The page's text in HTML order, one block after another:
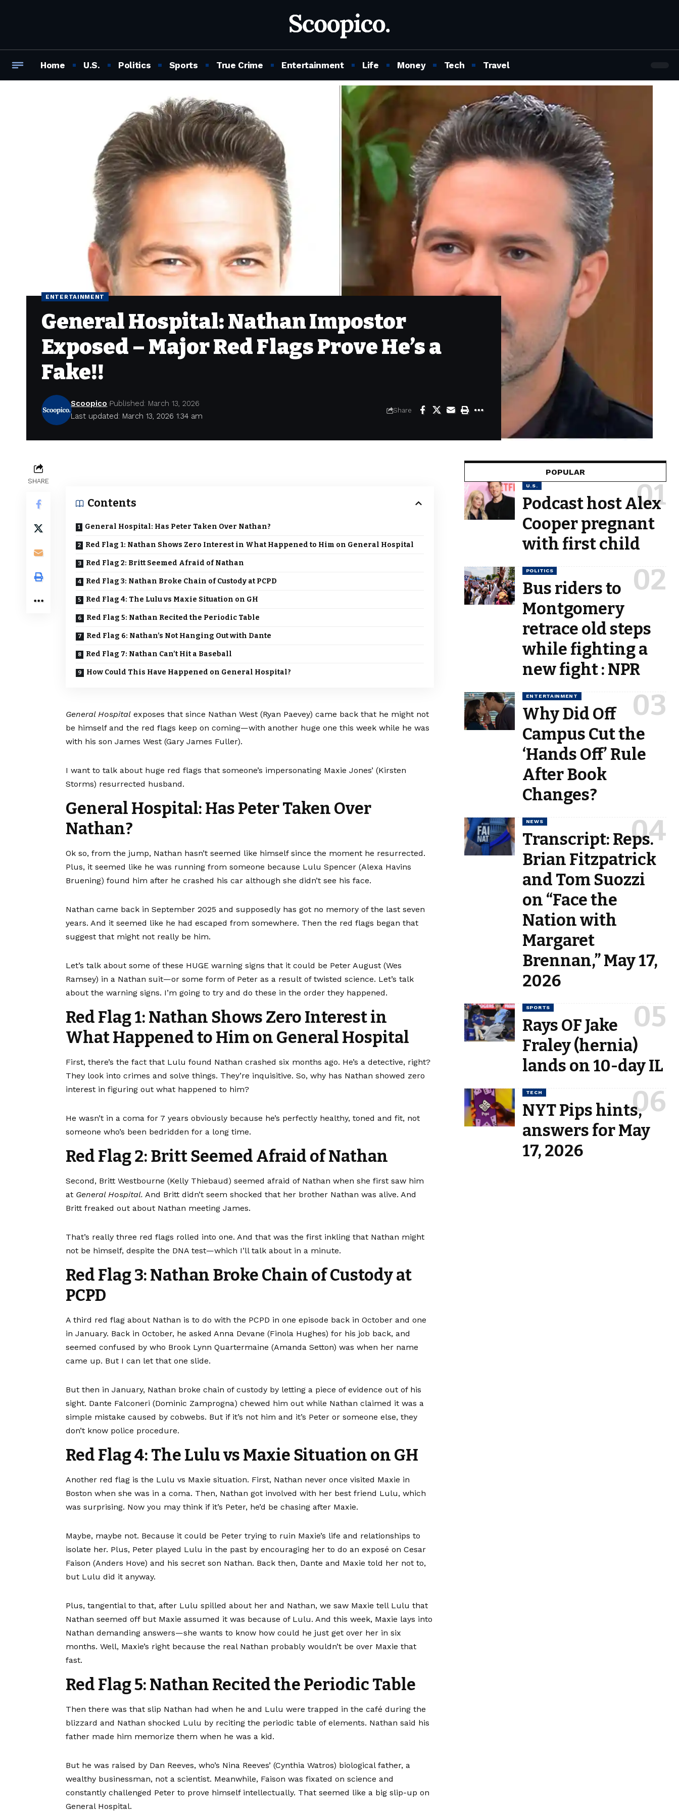
Home U.S. Politics Sports True Crime Entertainment Life Money Tech Travel
ENTERTAINMENT
General Hospital: Nathan Impostor
Exposed – Major Red Flags Prove He’s a
Fake!!
Last updated: March 13, 2026 1:34 am
Scoopico Published: March 13, 2026
Share
SHARE
Contents
General Hospital: Has Peter Taken Over Nathan?
Red Flag 1: Nathan Shows Zero Interest in What Happened to Him on General Hospital
Red Flag 2: Britt Seemed Afraid of Nathan
Red Flag 3: Nathan Broke Chain of Custody at PCPD
Red Flag 4: The Lulu vs Maxie Situation on GH
Red Flag 5: Nathan Recited the Periodic Table
Red Flag 6: Nathan’s Not Hanging Out with Dante
Red Flag 7: Nathan Can’t Hit a Baseball
How Could This Have Happened on General Hospital?
General Hospital exposes that since Nathan West (Ryan Paevey) came back that he might not
be himself and the red flags keep on coming—with another huge one this week while he was
with his son James West (Gary James Fuller).
I want to talk about huge red flags that someone’s impersonating Maxie Jones’ (Kirsten
Storms) resurrected husband.
General Hospital: Has Peter Taken Over
Nathan?
Ok so, from the jump, Nathan hasn’t seemed like himself since the moment he resurrected.
Plus, it seemed like he was running from someone because Lulu Spencer (Alexa Havins
Bruening) found him after he crashed his car although she didn’t see his face.
Nathan came back in September 2025 and supposedly has got no memory of the last seven
years. And it seemed like he had escaped from somewhere. Then the red flags began that
suggest that might not really be him.
Let’s talk about some of these HUGE warning signs that it could be Peter August (Wes
Ramsey) in a Nathan suit—or some form of Peter as a result of twisted science. Let’s talk
about the warning signs. I’m going to try and do these in the order they happened.
Red Flag 1: Nathan Shows Zero Interest in
What Happened to Him on General Hospital
First, there’s the fact that Lulu found Nathan crashed six months ago. He’s a detective, right?
They look into crimes and solve things. They’re inquisitive. So, why has Nathan showed zero
interest in figuring out what happened to him?
He wasn’t in a coma for 7 years obviously because he’s perfectly healthy, toned and fit, not
someone who’s been bedridden for a long time.
Red Flag 2: Britt Seemed Afraid of Nathan
Second, Britt Westbourne (Kelly Thiebaud) seemed afraid of Nathan when she first saw him
at General Hospital. And Britt didn’t seem shocked that her brother Nathan was alive. And
Britt freaked out about Nathan meeting James.
That’s really three red flags rolled into one. And that was the first inkling that Nathan might
not be himself, despite the DNA test—which I’ll talk about in a minute.
Red Flag 3: Nathan Broke Chain of Custody at
PCPD
A third red flag about Nathan is to do with the PCPD in one episode back in October and one
in January. Back in October, he asked Anna Devane (Finola Hughes) for his job back, and
seemed confused by who Brook Lynn Quartermaine (Amanda Setton) was when her name
came up. But I can let that one slide.
But then in January, Nathan broke chain of custody by letting a piece of evidence out of his
sight. Dante Falconeri (Dominic Zamprogna) chewed him out while Nathan claimed it was a
simple mistake caused by cobwebs. But if it’s not him and it’s Peter or someone else, they
don’t know police procedure.
Red Flag 4: The Lulu vs Maxie Situation on GH
Another red flag is the Lulu vs Maxie situation. First, Nathan never once visited Maxie in
Boston when she was in a coma. Then, Nathan got involved with her best friend Lulu, which
was surprising. Now you may think if it’s Peter, he’d be chasing after Maxie.
Maybe, maybe not. Because it could be Peter trying to ruin Maxie’s life and relationships to
isolate her. Plus, Peter played Lulu in the past by encouraging her to do an exposé on Cesar
Faison (Anders Hove) and his secret son Nathan. Back then, Dante and Maxie told her not to,
but Lulu did it anyway.
Plus, tangential to that, after Lulu spilled about her and Nathan, we saw Maxie tell Lulu that
Nathan seemed off but Maxie assumed it was because of Lulu. And this week, Maxie lays into
Nathan demanding answers—she wants to know how could he just get over her in six
months. Well, Maxie’s right because the real Nathan probably wouldn’t be over Maxie that
fast.
Red Flag 5: Nathan Recited the Periodic Table
Then there was that slip Nathan had when he and Lulu were trapped in the café during the
blizzard and Nathan shocked Lulu by reciting the periodic table of elements. Nathan said his
father made him memorize them when he was a kid.
But he was raised by Dan Reeves, who’s Nina Reeves’ (Cynthia Watros) biological father, a
wealthy businessman, not a scientist. Meanwhile, Faison was fixated on science and
constantly challenged Peter to prove himself intellectually. That seemed like a big slip-up on
General Hospital.
POPULAR
U.S.
Podcast host Alex
Cooper pregnant
with first child
POLITICS
Bus riders to
Montgomery
retrace old steps
while fighting a
new fight : NPR
ENTERTAINMENT
Why Did Off
Campus Cut the
‘Hands Off’ Rule
After Book
Changes?
NEWS
Transcript: Reps.
Brian Fitzpatrick
and Tom Suozzi
on “Face the
Nation with
Margaret
Brennan,” May 17,
2026
SPORTS
Rays OF Jake
Fraley (hernia)
lands on 10-day IL
TECH
NYT Pips hints,
answers for May
17, 2026